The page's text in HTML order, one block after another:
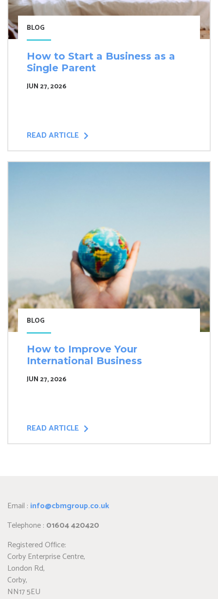
BLOG
How to Start a Business as a
Single Parent
JUN 27, 2026
READ ARTICLE
BLOG
How to Improve Your
International Business
JUN 27, 2026
READ ARTICLE
Email : info@cbmgroup.co.uk
Telephone : 01604 420420
Registered Office:
Corby Enterprise Centre,
London Rd,
Corby,
NN17 5EU